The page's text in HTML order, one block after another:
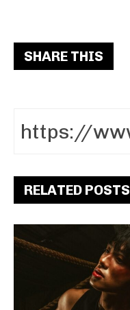
SHARE THIS
RELATED POSTS